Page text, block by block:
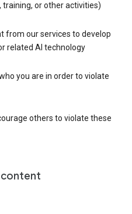
or other activities)
from our services to develop
related AI technology
you are in order to violate
others to violate these
content